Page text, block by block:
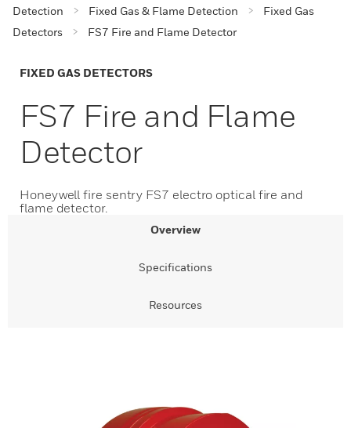
Detection
Fixed Gas & Flame Detection
Fixed Gas
Detectors
FS7 Fire and Flame Detector
FIXED GAS DETECTORS
FS7 Fire and Flame
Detector
Honeywell fire sentry FS7 electro optical fire and
flame detector.
Overview
Specifications
Resources